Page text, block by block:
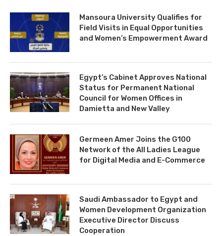
Mansoura University Qualifies for
Field Visits in Equal Opportunities
and Women’s Empowerment Award
Egypt’s Cabinet Approves National
Status for Permanent National
Council for Women Offices in
Damietta and New Valley
Germeen Amer Joins the G100
Network of the All Ladies League
for Digital Media and E-Commerce
Saudi Ambassador to Egypt and
Women Development Organization
Executive Director Discuss
Cooperation